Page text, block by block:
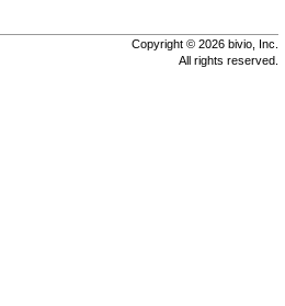
Copyright © 2026 bivio, Inc.
All rights reserved.